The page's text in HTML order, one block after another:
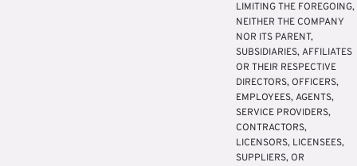
LIMITING THE FOREGOING,
NEITHER THE COMPANY
NOR ITS PARENT,
SUBSIDIARIES, AFFILIATES
OR THEIR RESPECTIVE
DIRECTORS, OFFICERS,
EMPLOYEES, AGENTS,
SERVICE PROVIDERS,
CONTRACTORS,
LICENSORS, LICENSEES,
SUPPLIERS, OR